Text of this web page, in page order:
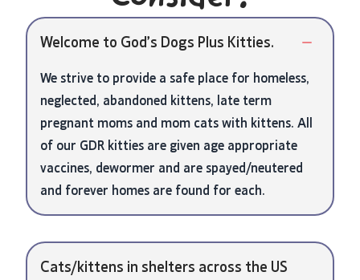
Welcome to God’s Dogs Plus Kitties.
We strive to provide a safe place for homeless,
neglected, abandoned kittens, late term
pregnant moms and mom cats with kittens. All
of our GDR kitties are given age appropriate
vaccines, dewormer and are spayed/neutered
and forever homes are found for each.
Cats/kittens in shelters across the US